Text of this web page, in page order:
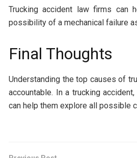
Trucking accident law firms can
possibility of a mechanical failure
Final Thoughts
Understanding the top causes of
accountable. In a trucking
can help them explore all possible